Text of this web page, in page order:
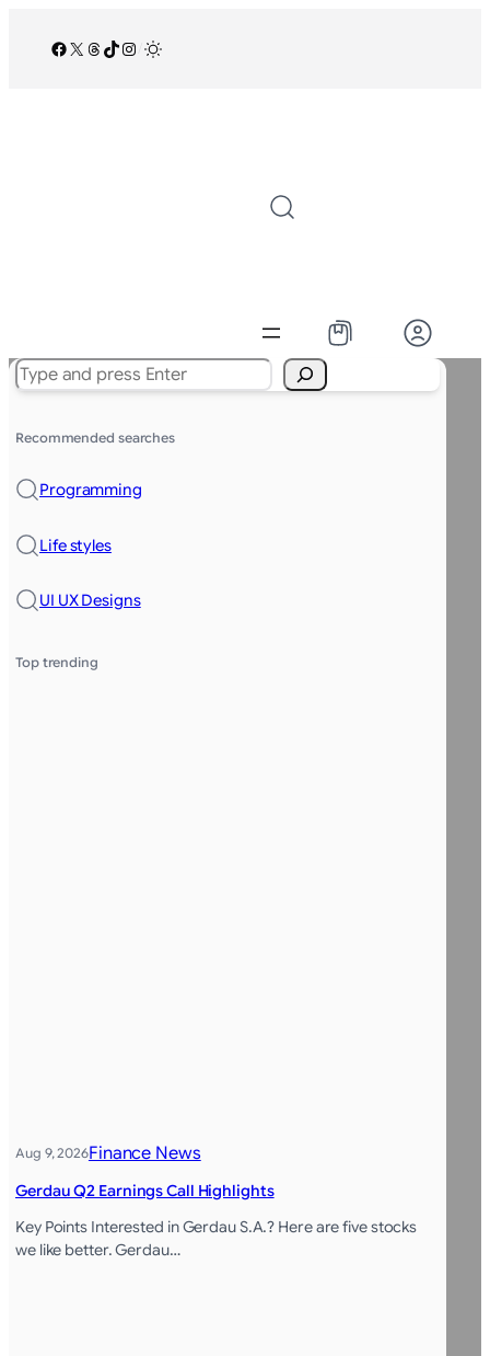
Facebook
X Threads
TikTok
Instagram
Search
Recommended searches
Programming
Life styles
UI UX Designs
Top trending
Aug 9, 2026Finance News
Gerdau Q2 Earnings Call Highlights
Key Points Interested in Gerdau S.A.? Here are five stocks
we like better. Gerdau…